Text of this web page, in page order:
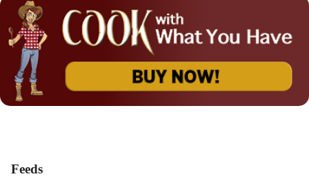
Feeds